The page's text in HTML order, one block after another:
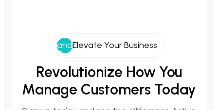
Elevate Your Business
Revolutionize How You
Manage Customers Today